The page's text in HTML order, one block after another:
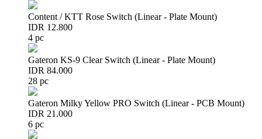
Content / KTT Rose Switch (Linear - Plate Mount)
IDR 12.800
4 pc
Gateron KS-9 Clear Switch (Linear - Plate Mount)
IDR 84.000
28 pc
Gateron Milky Yellow PRO Switch (Linear - PCB Mount)
IDR 21.000
6 pc